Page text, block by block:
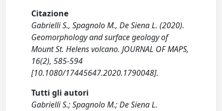
Citazione
Gabrielli S., Spagnolo M., De Siena L. (2020).
Geomorphology and surface geology of
Mount St. Helens volcano. JOURNAL OF MAPS,
16(2), 585-594
[10.1080/17445647.2020.1790048].
Tutti gli autori
Gabrielli S.; Spagnolo M.; De Siena L.